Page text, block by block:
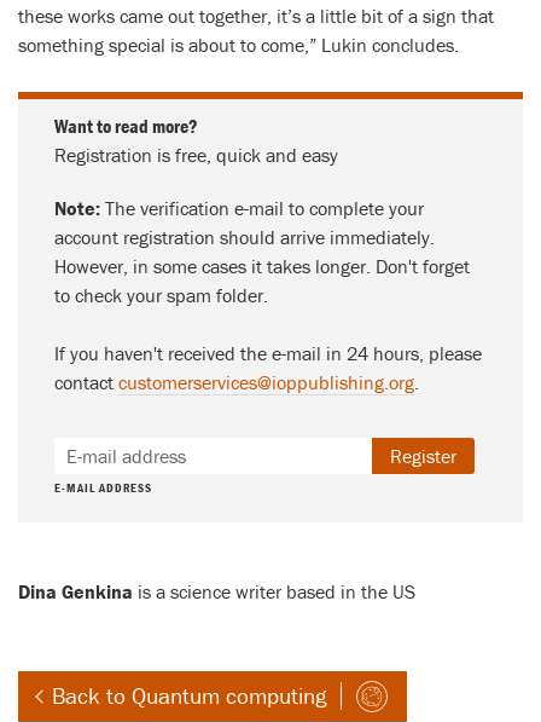
these works came out together, it’s a little bit of a sign that
something special is about to come,” Lukin concludes.
Want to read more?
Registration is free, quick and easy
Note: The verification e-mail to complete your
account registration should arrive immediately.
However, in some cases it takes longer. Don't forget
to check your spam folder.
If you haven't received the e-mail in 24 hours, please
contact customerservices@ioppublishing.org
E-MAIL ADDRESS
Register
Dina Genkina is a science writer based in the US
Back to Quantum computing